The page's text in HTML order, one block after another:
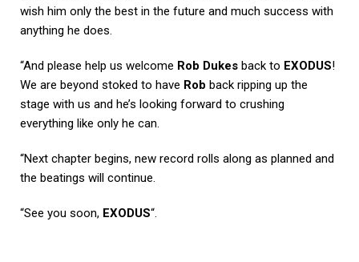
wish him only the best in the future and much success with
anything he does.
“And please help us welcome Rob Dukes back to EXODUS!
We are beyond stoked to have Rob back ripping up the
stage with us and he’s looking forward to crushing
everything like only he can.
“Next chapter begins, new record rolls along as planned and
the beatings will continue.
“See you soon, EXODUS“.